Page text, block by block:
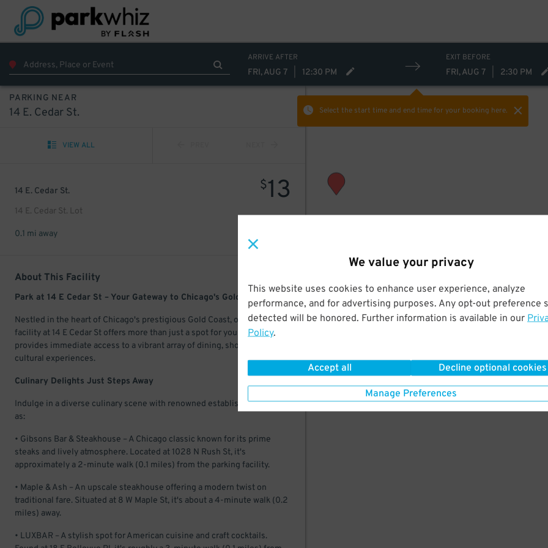
We value your privacy
This website uses cookies to enhance user experience, analyze
performance, and for advertising purposes. Any opt-out preference
detected will be honored. Further information is available in our
Policy.
Accept all Decline optional cookies
Manage Preferences
ARRIVE AFTER
FRI, AUG 7 12:30 PM
EXIT BEFORE
FRI, AUG 7 2:30 PM
Select the start time and end timefor your booking here.
PARKING NEAR
14 E. Cedar St.
VIEW ALL
14 E. Cedar St.
14 E. Cedar St. Lot
$13
0.1 mi away
About This Facility
Park at 14 E Cedar St – Your Gateway to Chicago's Gold Coast
Nestled in the heart of Chicago's prestigious Gold Coast, our parking
facility at 14 E Cedar St offers more than just a spot for your vehicle—it
provides immediate access to a vibrant array of dining, shopping, and
cultural experiences.​
Culinary Delights Just Steps Away
Indulge in a diverse culinary scene with renowned establishments such
as:
• Gibsons Bar & Steakhouse – A Chicago classic known for its prime
steaks and lively atmosphere. Located at 1028 N Rush St, it's
approximately a 2-minute walk (0.1 miles) from the parking facility.
• Maple & Ash – An upscale steakhouse offering a modern twist on
traditional fare. Situated at 8 W Maple St, it's about a 4-minute walk (0.2
miles) away.
• LUXBAR – A stylish spot for American cuisine and craft cocktails.